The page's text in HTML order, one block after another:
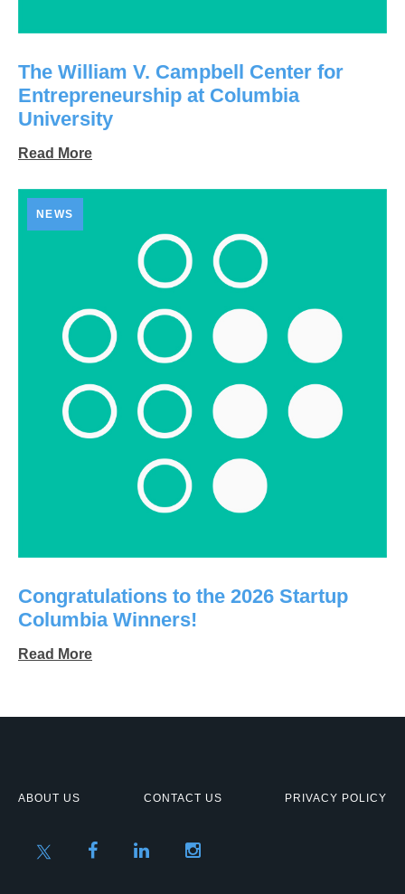
The William V. Campbell Center for
Entrepreneurship at Columbia
University
Read More
NEWS
Congratulations to the 2026 Startup
Columbia Winners!
Read More
ABOUT US CONTACT US PRIVACY POLICY